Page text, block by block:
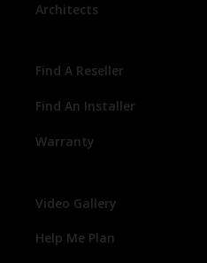
Architects
Find A Reseller
Find An Installer
Warranty
Video Gallery
Help Me Plan